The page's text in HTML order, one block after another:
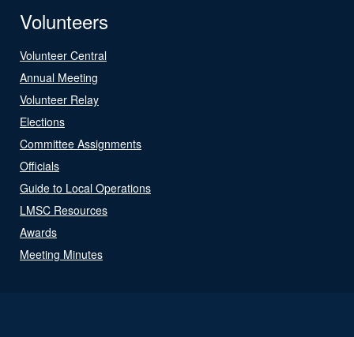
Volunteers
Volunteer Central
Annual Meeting
Volunteer Relay
Elections
Committee Assignments
Officials
Guide to Local Operations
LMSC Resources
Awards
Meeting Minutes